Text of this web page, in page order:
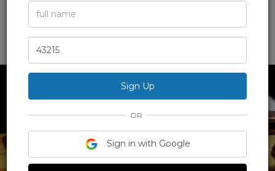
Academics,
Homeschool, Science & more
Full
Name
Zip
Code
OR
Sign in with Google